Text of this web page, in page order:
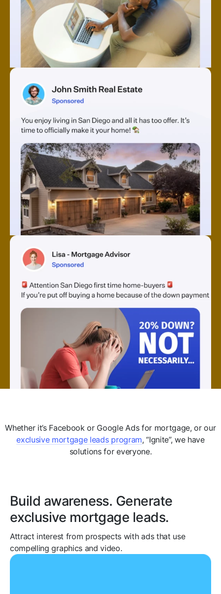
Whether it’s Facebook or Google Ads for mortgage, or our
exclusive mortgage leads program, “Ignite”, we have
solutions for everyone.
Build awareness. Generate
exclusive mortgage leads.
Attract interest from prospects with ads that use
compelling graphics and video.